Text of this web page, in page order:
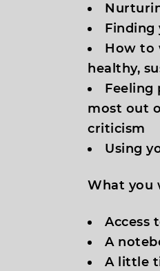
Finding
How to
healthy,
Feeling
most out
criticism
Using
What you
Access
A
A little